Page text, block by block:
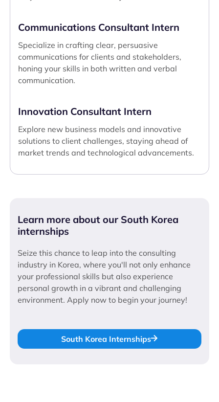
Communications Consultant Intern
Specialize in crafting clear, persuasive
communications for clients and stakeholders,
honing your skills in both written and verbal
communication.
Innovation Consultant Intern
Explore new business models and innovative
solutions to client challenges, staying ahead of
market trends and technological advancements.
Learn more about our South Korea
internships
Seize this chance to leap into the consulting
industry in Korea, where you'll not only enhance
your professional skills but also experience
personal growth in a vibrant and challenging
environment. Apply now to begin your journey!
South Korea Internships